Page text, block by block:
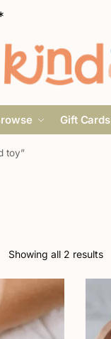
Gift Cards
toy”
Showing all 2 results